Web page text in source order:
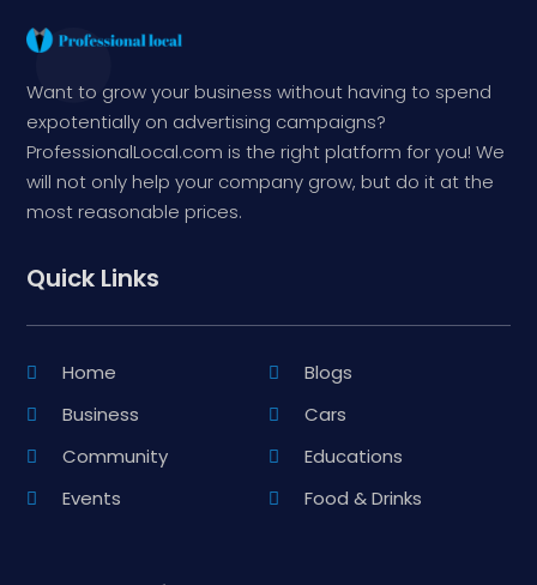
Want to grow your business without having to spend
expotentially on advertising campaigns?
ProfessionalLocal.com is the right platform for you! We
will not only help your company grow, but do it at the
most reasonable prices.
Quick Links
Home
Blogs
Business
Cars
Community
Educations
Events
Food & Drinks